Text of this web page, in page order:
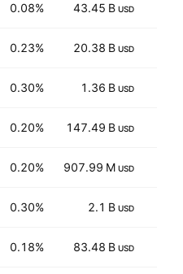
0.08% 43.45 B USD
0.23% 20.38 B USD
0.30% 1.36 B USD
0.20% 147.49 B USD
0.20% 907.99 M USD
0.30% 2.1 B USD
0.18% 83.48 B USD